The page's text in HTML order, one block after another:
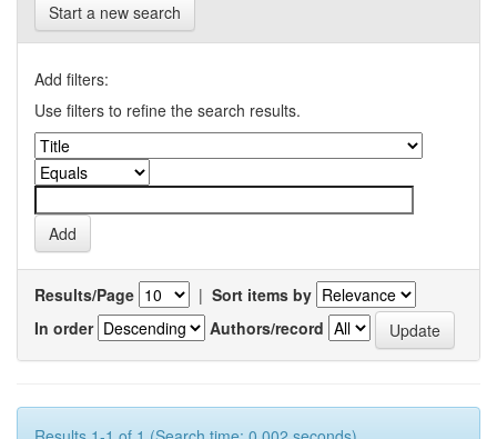
Start a new search
Add filters:
Use filters to refine the search results.
Results/Page | Sort items by
In order
Authors/record